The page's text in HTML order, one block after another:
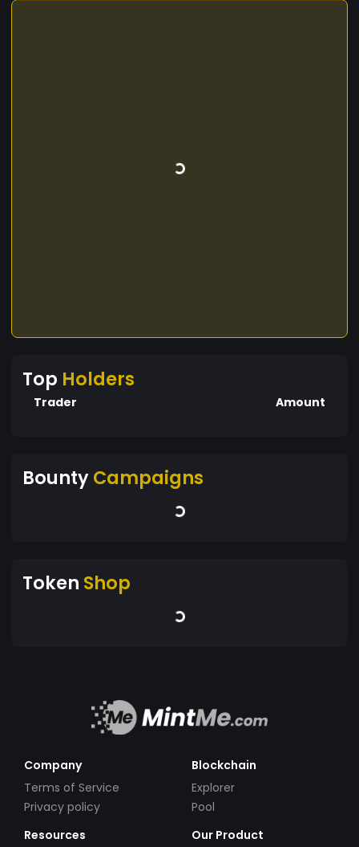
Top Holders
Trader Amount
BountyCampaigns
Token Shop
Company
Terms of Service
Privacy policy
Blockchain
Explorer
Pool
Resources
Our Product